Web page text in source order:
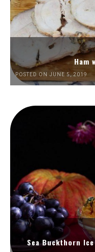
Ham
POSTED ON JUNE 5, 2019
Sea Buckthorn